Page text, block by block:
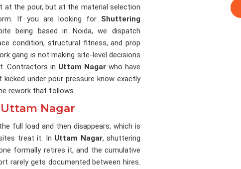
at the pour, but at the material selection
If you are looking for Shuttering
being based in Noida, we dispatch
condition, structural fitness, and prop
gang is not making site-level decisions
Contractors in Uttam Nagarwho have
under pour pressure know exactly
rework that follows.
Nagar
full load and then disappears, which is
treat it. In Uttam Nagar, shuttering
formally retires it, and the cumulative
rarely gets documented between hires.